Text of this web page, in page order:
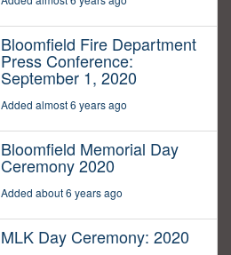
Bloomfield Fire Department
Press Conference:
September 1, 2020
Added almost 6 years ago
Bloomfield Memorial Day
Ceremony 2020
Added about 6 years ago
MLK Day Ceremony: 2020